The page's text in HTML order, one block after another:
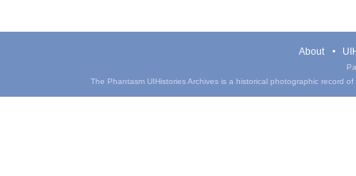
About
The Phantasm UIHistories Archives is a historical photographic record